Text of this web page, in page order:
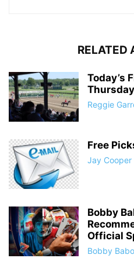
RELATED
Today’s
Reggie
Free
Jay Cooper
Bobby
Official
Bobby